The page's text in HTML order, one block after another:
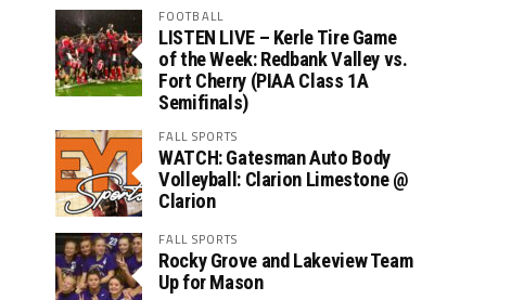
FOOTBALL
LISTEN LIVE – Kerle Tire Game
of the Week: Redbank Valley vs.
Fort Cherry (PIAA Class 1A
Semifinals)
FALL SPORTS
WATCH: Gatesman Auto Body
Volleyball: Clarion Limestone @
Clarion
FALL SPORTS
Rocky Grove and Lakeview Team
Up for Mason